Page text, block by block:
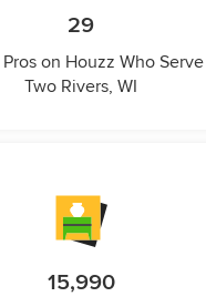
29
on Houzz Who Serve
Two Rivers, WI
15,990